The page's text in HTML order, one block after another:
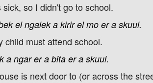
sick, so I didn't go to school.
el ngalek a kirir el mo er a skuul.
child must attend school.
a ngar er a bita er a skuul.
is next door to (or across the